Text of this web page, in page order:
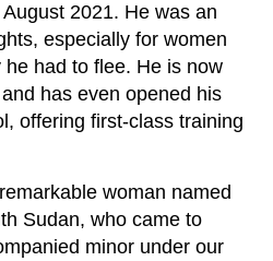
2021. He was an
especially for women
had to flee. He is now
has even opened his
offering first‑class training
woman named
Sudan, who came to
minor under our